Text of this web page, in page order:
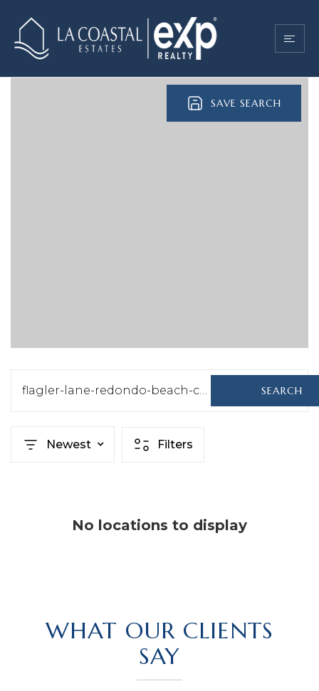
SAVE SEARCH
flagler-lane-redondo-beach-ca-us-90278-sb25064120 SEARCH
Newest Filters
No locations to display
WHAT OUR CLIENTS
SAY